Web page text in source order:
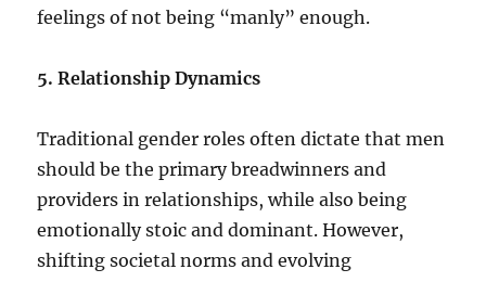
feelings of not being “manly” enough.
5. Relationship Dynamics
Traditional gender roles often dictate that men
should be the primary breadwinners and
providers in relationships, while also being
emotionally stoic and dominant. However,
shifting societal norms and evolving